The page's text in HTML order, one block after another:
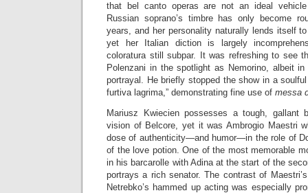
that bel canto operas are not an ideal
Russian soprano’s timbre has only become
years, and her personality naturally lends itself
yet her Italian diction is largely
coloratura still subpar. It was refreshing to see
Polenzani in the spotlight as Nemorino, albeit
portrayal. He briefly stopped the show in a
furtiva lagrima,” demonstrating fine use of messa
Mariusz Kwiecien possesses a tough, gallant
vision of Belcore, yet it was Ambrogio Maestri
dose of authenticity—and humor—in the role of
of the love potion. One of the most memorable
in his barcarolle with Adina at the start of the
portrays a rich senator. The contrast of
Netrebko’s hammed up acting was especially